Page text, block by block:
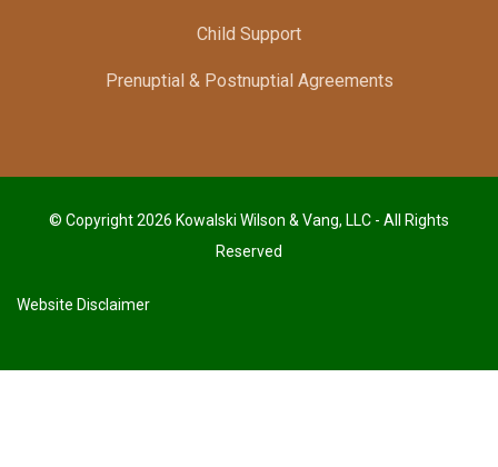
Child Support
Prenuptial & Postnuptial Agreements
© Copyright 2026 Kowalski Wilson & Vang, LLC - All Rights
Reserved
Website Disclaimer